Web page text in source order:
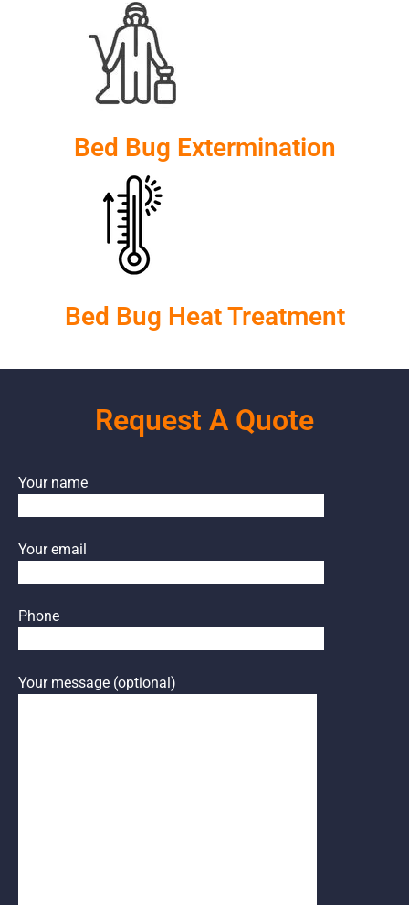
Bed Bug Extermination
Bed Bug Heat Treatment
Request A Quote
Your name
Your email
Phone
Your message (optional)